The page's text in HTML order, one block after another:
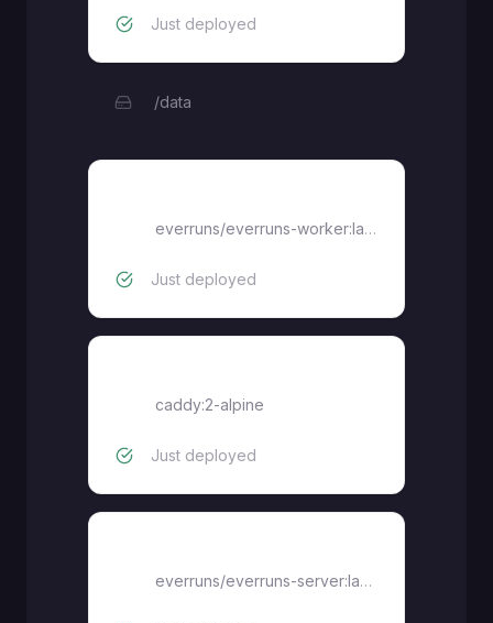
Just deployed
/data
everruns/everruns-worker:latest
Just deployed
caddy:2-alpine
Just deployed
everruns/everruns-server:latest